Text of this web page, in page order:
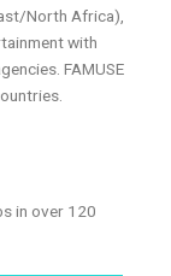
North Africa),
with
FAMUSE
in over 120